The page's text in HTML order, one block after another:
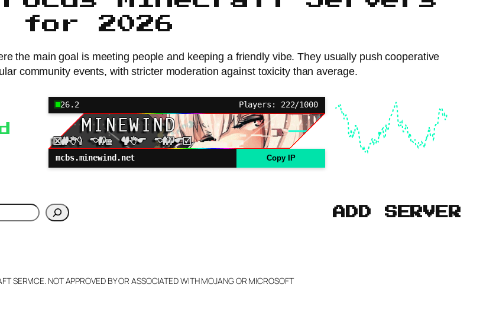
for 2026
the main goal is meeting people and keeping a friendly vibe. They usually push cooperative
community events, with stricter moderation against toxicity than average.
26.2 Players: 222/1000
mcbs.minewind.net Copy IP
ADD SERVER
SERVICE. NOT APPROVED BY OR ASSOCIATED WITH MOJANG OR MICROSOFT